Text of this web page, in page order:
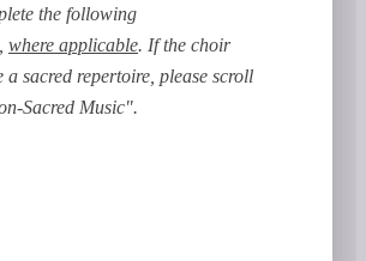
the following
where applicable. If the choir
a sacred repertoire, please scroll
Sacred Music".